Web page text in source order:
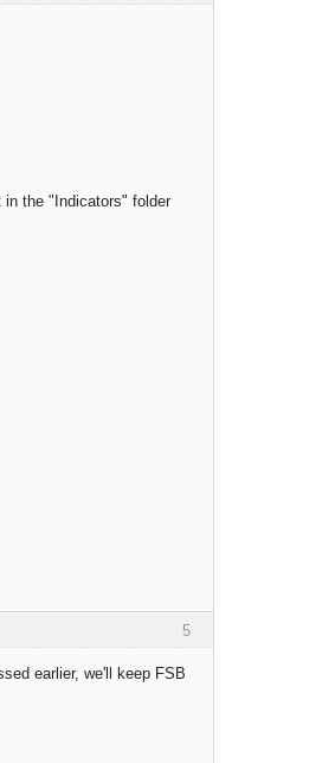
the "Indicators" folder
5
earlier, we'll keep FSB